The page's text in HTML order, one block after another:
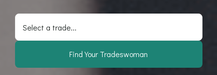
Select a trade...